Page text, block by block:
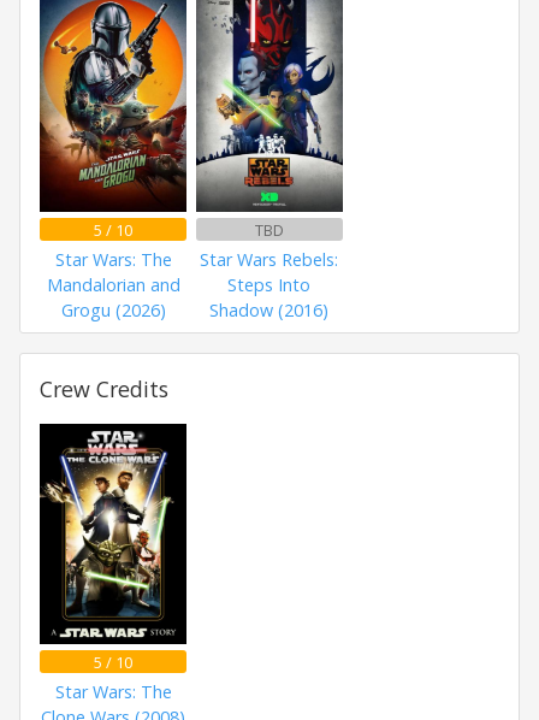
5 / 10
Star Wars: The
Mandalorian and
Grogu (2026)
TBD
Star Wars Rebels:
Steps Into
Shadow (2016)
Crew Credits
5 / 10
Star Wars: The